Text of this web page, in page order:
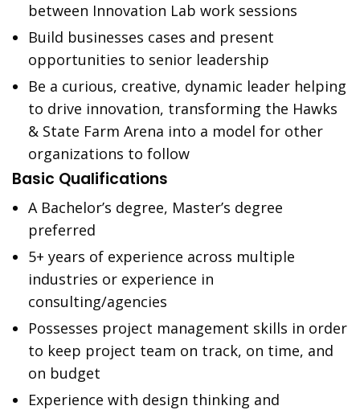
between Innovation Lab work sessions
Build businesses cases and present
opportunities to senior leadership
Be a curious, creative, dynamic leader helping
to drive innovation, transforming the Hawks
& State Farm Arena into a model for other
organizations to follow
Basic Qualifications
A Bachelor’s degree, Master’s degree
preferred
5+ years of experience across multiple
industries or experience in
consulting/agencies
Possesses project management skills in order
to keep project team on track, on time, and
on budget
Experience with design thinking and